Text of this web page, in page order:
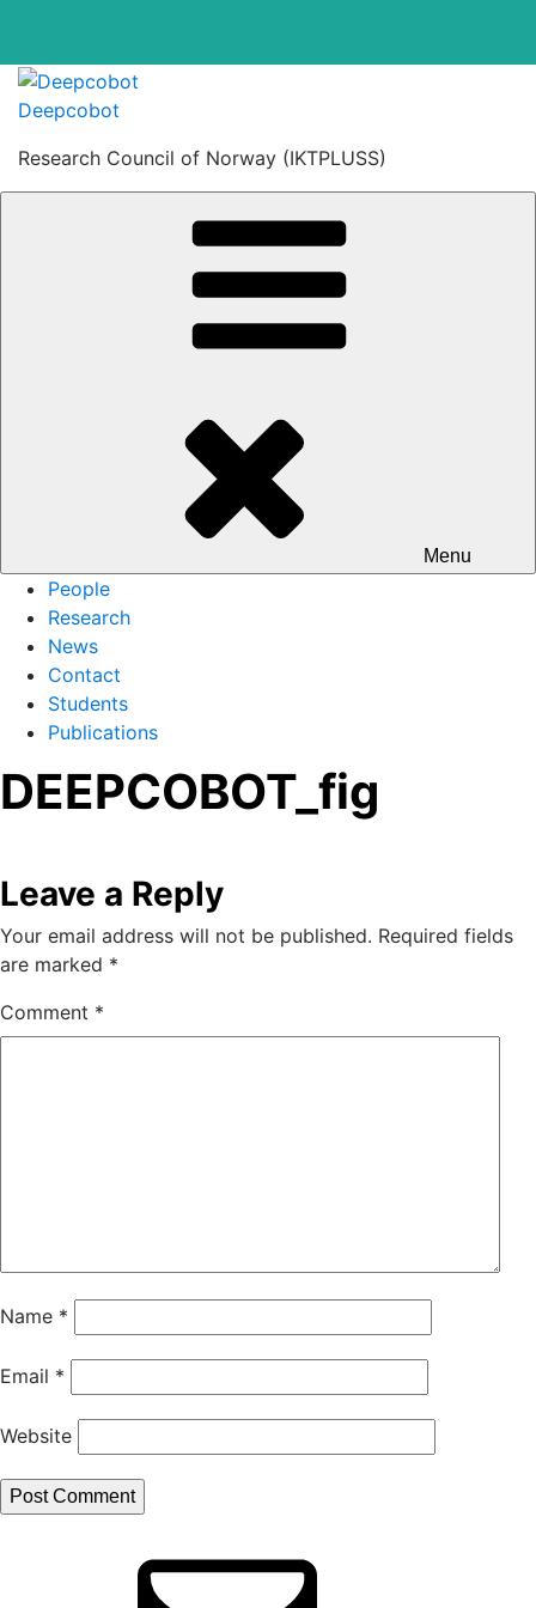
Skip
Deepcobot
Research Council of Norway (IKTPLUSS)
Menu
People
Research
News
Contact
Students
Publications
DEEPCOBOT_fig
Leave a Reply
Your email address will not be published. Required fields
are marked *
Comment *
Name *
Email *
Website